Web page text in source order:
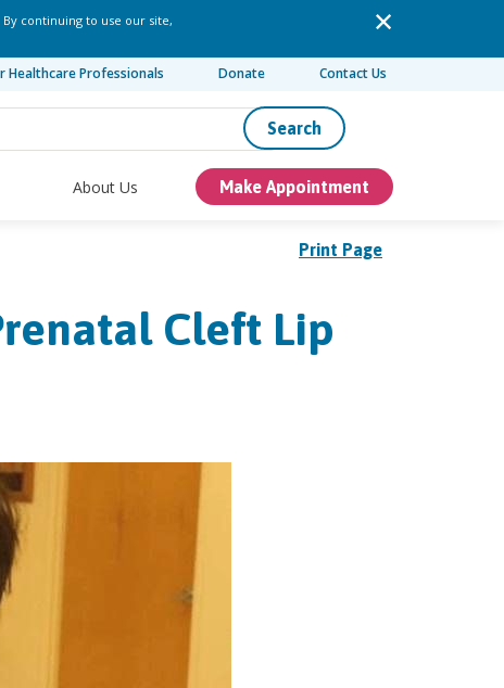
continuing to use our site,
Healthcare Professionals Donate Contact Us
Search
About Us Make Appointment
Print Page
Cleft Lip